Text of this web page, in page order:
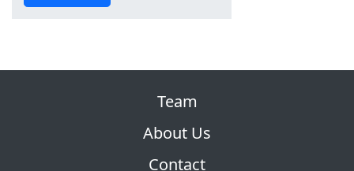
Team
About Us
Contact